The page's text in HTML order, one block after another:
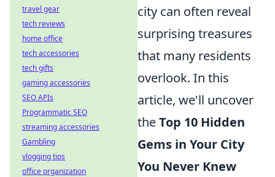
city can often reveal
surprising treasures
that many residents
overlook. In this
article, we'll uncover
theTop 10 Hidden
Gems in Your City
You Never Knew
travel gear
tech reviews
home office
tech accessories
tech gifts
gaming accessories
SEO APIs
Programmatic SEO
streaming accessories
Gambling
vlogging tips
office organization